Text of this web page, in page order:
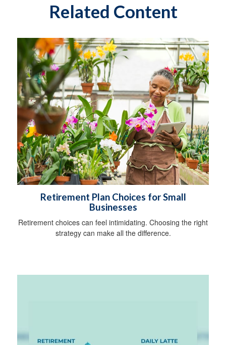
Related Content
Retirement Plan Choices for Small
Businesses
Retirement choices can feel intimidating. Choosing the right
strategy can make all the difference.